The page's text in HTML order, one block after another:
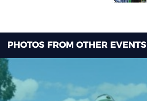
PHOTOS FROM OTHER EVENTS